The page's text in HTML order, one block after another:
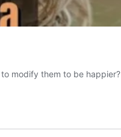
modify them to be happier?